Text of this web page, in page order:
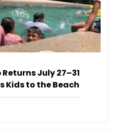
July 27–31
Kids to the Beach